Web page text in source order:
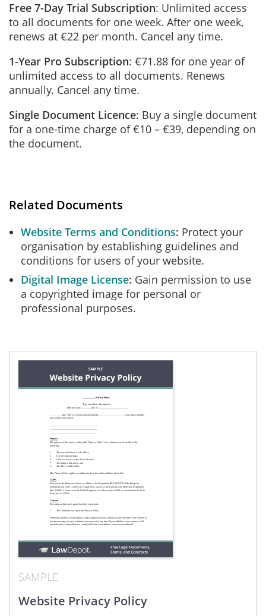
Free 7-Day Trial Subscription: Unlimited access
to all documents for one week. After one week,
renews at €22 per month. Cancel any time.
1-Year Pro Subscription: €71.88 for one year of
unlimited access to all documents. Renews
annually. Cancel any time.
Single Document Licence: Buy a single document
for a one-time charge of €10 – €39, depending on
the document.
Related Documents
Website Terms and Conditions Protect your
organisation by establishing guidelines and
conditions for users of your website.
Digital Image License Gain permission to use
a copyrighted image for personal or
professional purposes.
SAMPLE
Website Privacy Policy